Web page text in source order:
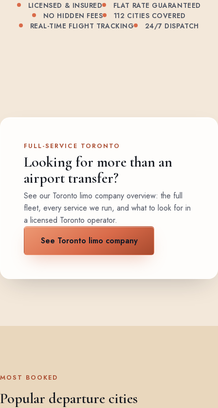
LICENSED & INSURED
FLAT RATE GUARANTEED
NO HIDDEN FEES
112 CITIES COVERED
REAL-TIME FLIGHT TRACKING
24/7 DISPATCH
FULL-SERVICE TORONTO
Looking for more than an
airport transfer?
See our Toronto limo company overview: the full
fleet, every service we run, and what to look for in
a licensed Toronto operator.
See Toronto limo company
MOST BOOKED
Popular departure cities